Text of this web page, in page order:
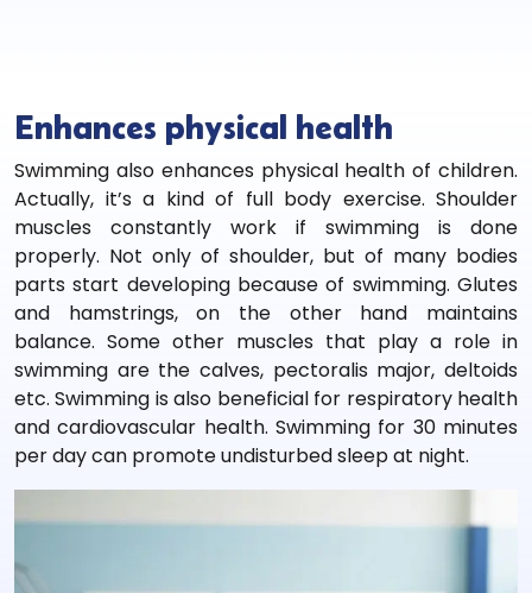
Enhances physical health
Swimming also enhances physical health of children.
Actually, it’s a kind of full body exercise. Shoulder
muscles constantly work if swimming is done
properly. Not only of shoulder, but of many bodies
parts start developing because of swimming. Glutes
and hamstrings, on the other hand maintains
balance. Some other muscles that play a role in
swimming are the calves, pectoralis major, deltoids
etc. Swimming is also beneficial for respiratory health
and cardiovascular health. Swimming for 30 minutes
per day can promote undisturbed sleep at night.